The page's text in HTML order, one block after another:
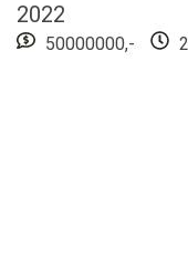
2022
50000000,-